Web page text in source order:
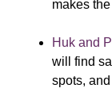
makes
Huk and
will find
spots,